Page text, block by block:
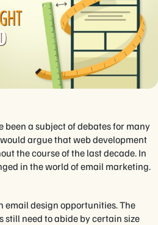
a subject of debates for many
argue that web development
the course of the last decade. In
in the world of email marketing.
email design opportunities. The
still need to abide by certain size